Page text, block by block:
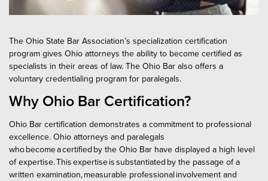
Federal Tax Law
Labor and Employment Law
Real Property - Business, Commercial and Industrial Law
Real Property - Residential Law
Workers' Compensation Law
Attorney Certification FAQ​
CLE Speaker Information
Discounted and Complimentary CLE Programs
Legislative Updates
The Ohio State Bar Association’s specialization certification
program gives Ohio attorneys the ability to become certified as
specialists in their areas of law. The Ohio Bar also offers a
voluntary credentialing program for paralegals.
Why Ohio Bar Certification?
Ohio Bar certification demonstrates a commitment to professional
excellence. Ohio attorneys and paralegals
who become a certified by the Ohio Bar have displayed a high level
of expertise. This expertise is substantiated by the passage of a
written examination, measurable professional involvement and